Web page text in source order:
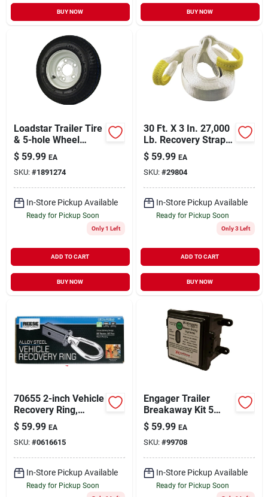
BUY NOW BUY NOW
Loadstar Trailer Tire
& 5-hole Wheel
(5/4.5), 480/400-8
Lrb
$ 59.99 EA
SKU: #1891274
In-Store Pickup Available
Ready for Pickup Soon
Only 1 Left
ADD TO CART
BUY NOW
30 Ft. X 3 In. 27,000
Lb. Recovery Strap
With Carry Bag
$ 59.99 EA
SKU: #29804
In-Store Pickup Available
Ready for Pickup Soon
Only 3 Left
ADD TO CART
BUY NOW
70655 2-inch Vehicle
Recovery Ring,
10000 Lb Capacity,
Alloy Steel
$ 59.99 EA
SKU: #0616615
In-Store Pickup Available
Ready for Pickup Soon
Engager Trailer
Breakaway Kit 5
Amp With Led
Indicator Model
Ba10-150
$ 59.99 EA
SKU: #99708
In-Store Pickup Available
Ready for Pickup Soon